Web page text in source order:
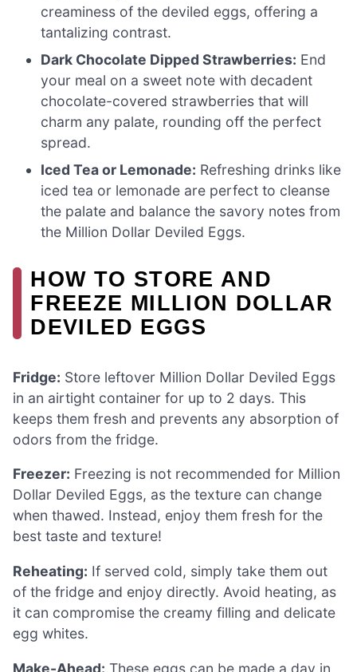
creaminess of the deviled eggs, offering a
tantalizing contrast.
Dark Chocolate Dipped Strawberries: End
your meal on a sweet note with decadent
chocolate-covered strawberries that will
charm any palate, rounding off the perfect
spread.
Iced Tea or Lemonade: Refreshing drinks like
iced tea or lemonade are perfect to cleanse
the palate and balance the savory notes from
the Million Dollar Deviled Eggs.
HOW TO STORE AND
FREEZE MILLION DOLLAR
DEVILED EGGS
Fridge: Store leftover Million Dollar Deviled Eggs
in an airtight container for up to 2 days. This
keeps them fresh and prevents any absorption of
odors from the fridge.
Freezer: Freezing is not recommended for Million
Dollar Deviled Eggs, as the texture can change
when thawed. Instead, enjoy them fresh for the
best taste and texture!
Reheating: If served cold, simply take them out
of the fridge and enjoy directly. Avoid heating, as
it can compromise the creamy filling and delicate
egg whites.
Make-Ahead: These eggs can be made a day in